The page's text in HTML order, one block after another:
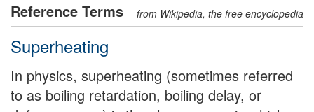
Reference Terms from Wikipedia, the free encyclopedia
Superheating
In physics, superheating (sometimes referred
to as boiling retardation, boiling delay, or